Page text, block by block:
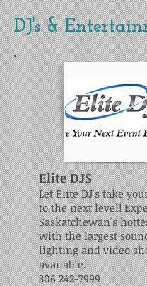
DJ's &
Elite DJS
Let Elite DJ's take
to the next level!
Saskatchewan's
with the largest
lighting and video
available.
306 242-7999